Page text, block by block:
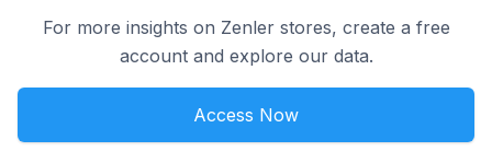
For more insights on Zenler stores, create a free
account and explore our data.
Access Now